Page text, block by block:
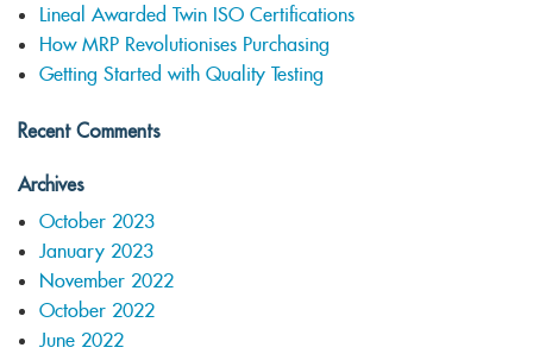
Lineal Awarded Twin ISO Certifications
How MRP Revolutionises Purchasing
Getting Started with Quality Testing
Recent Comments
Archives
October 2023
January 2023
November 2022
October 2022
June 2022